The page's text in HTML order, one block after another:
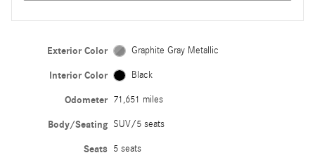
Exterior Color Graphite Gray Metallic
Interior Color Black
Odometer 71,651 miles
Body/Seating SUV/5 seats
Seats 5 seats